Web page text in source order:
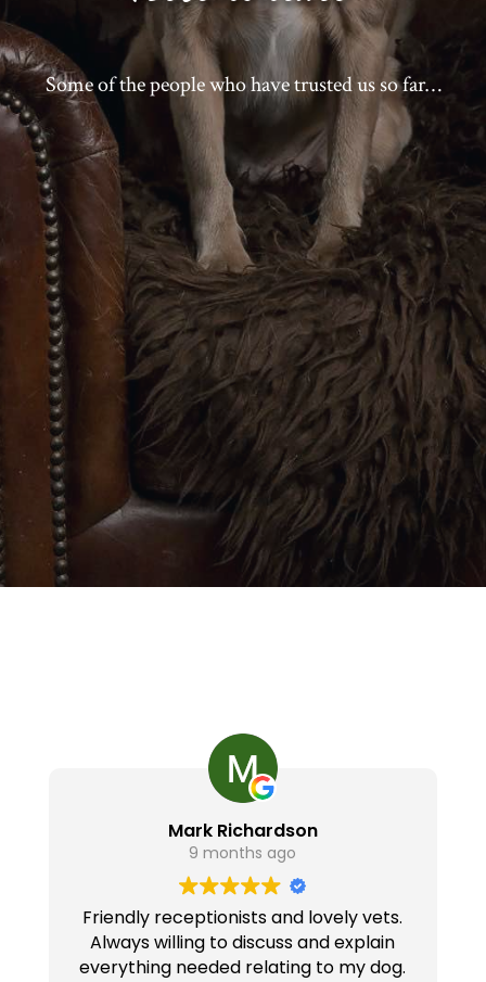
Some of the people who have trusted us so far…
Mark Richardson
9 months ago
Friendly receptionists and lovely vets.
Always willing to discuss and explain
everything needed relating to my dog.